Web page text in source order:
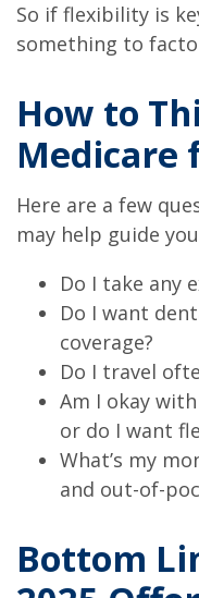
So if flexibility is
something to
How to
Medicare
Here are a few
may help guide
Do I take any
Do I want
coverage?
Do I travel
Am I okay
or do I want
What’s my
and out-of-
Bottom